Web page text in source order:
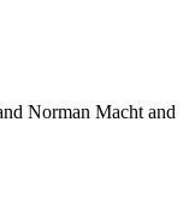
Norman Macht and